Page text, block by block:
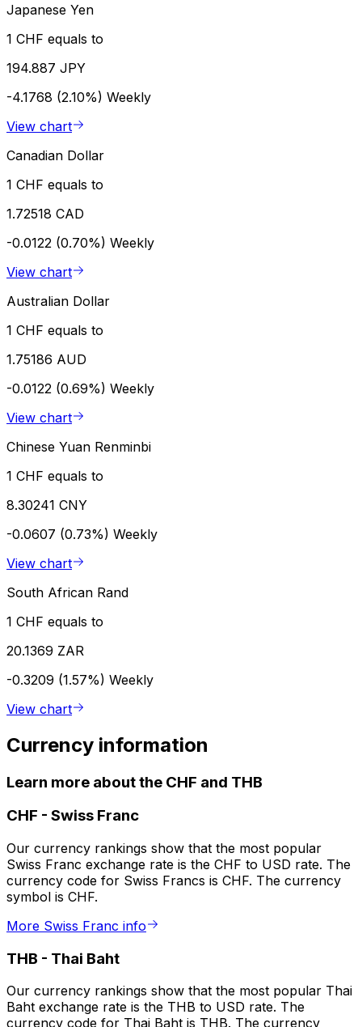
Japanese Yen
1 CHF equals to
194.887 JPY
-4.1768 (2.10%) Weekly
View chart
Canadian Dollar
1 CHF equals to
1.72518 CAD
-0.0122 (0.70%) Weekly
View chart
Australian Dollar
1 CHF equals to
1.75186 AUD
-0.0122 (0.69%) Weekly
View chart
Chinese Yuan Renminbi
1 CHF equals to
8.30241 CNY
-0.0607 (0.73%) Weekly
View chart
South African Rand
1 CHF equals to
20.1369 ZAR
-0.3209 (1.57%) Weekly
View chart
Currency information
Learn more about the CHF and THB
CHF - Swiss Franc
Our currency rankings show that the most popular
Swiss Franc exchange rate is the CHF to USD rate. The
currency code for Swiss Francs is CHF. The currency
symbol is CHF.
More Swiss Franc info
THB - Thai Baht
Our currency rankings show that the most popular Thai
Baht exchange rate is the THB to USD rate. The
currency code for Thai Baht is THB. The currency